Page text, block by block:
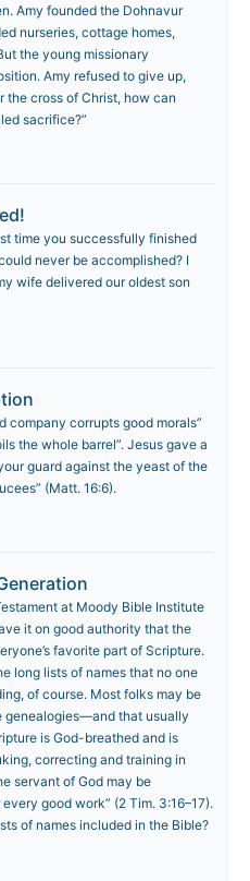
Amy founded the Dohnavur
nurseries, cottage homes,
the young missionary
Amy refused to give up,
the cross of Christ, how can
sacrifice?”
time you successfully finished
never be accomplished? I
wife delivered our oldest son
company corrupts good morals”
the whole barrel”. Jesus gave a
guard against the yeast of the
(Matt. 16:6).
at Moody Bible Institute
it on good authority that the
favorite part of Scripture.
long lists of names that no one
of course. Most folks may be
genealogies—and that usually
is God-breathed and is
correcting and training in
servant of God may be
good work” (2 Tim. 3:16–17).
of names included in the Bible?